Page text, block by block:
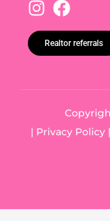
Realtor referrals
| Privacy Policy|